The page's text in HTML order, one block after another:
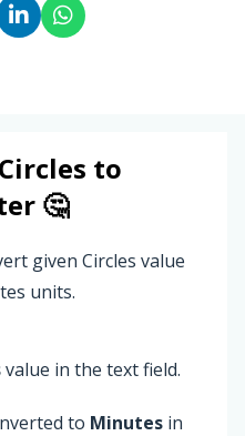
Circles to
🤔
given Circles value
units.
value in the text field.
to Minutes in